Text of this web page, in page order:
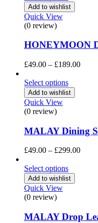
Add to wishlist
Quick View
(0 review)
HONEYMOON
£49.00 – £189.00Price
Select options
Add to wishlist
Quick View
(0 review)
MALAY Dining
£49.00 – £299.00Price
Select options
Add to wishlist
Quick View
(0 review)
MALAY Drop